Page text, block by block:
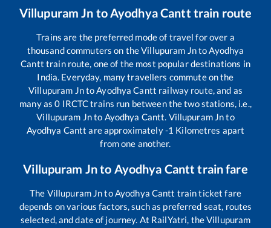
Villupuram Jn to Ayodhya Cantt train route
Trains are the preferred mode of travel for over a
thousand commuters on theVillupuram JntoAyodhya
Cantt train route, one of the most popular destinations in
India. Everyday, many travellers commute on the
Villupuram JntoAyodhya Cantt railway route, and as
many as0 IRCTC trains run between the two stations, i.e.,
Villupuram Jnto Ayodhya Cantt. Villupuram Jnto
Ayodhya Cantt are approximately-1 Kilometres apart
from one another.
Villupuram Jnto Ayodhya Cantt train fare
The Villupuram JntoAyodhya Cantt train ticket fare
depends on various factors, such as preferred seat, routes
selected, and date of journey. At RailYatri, theVillupuram